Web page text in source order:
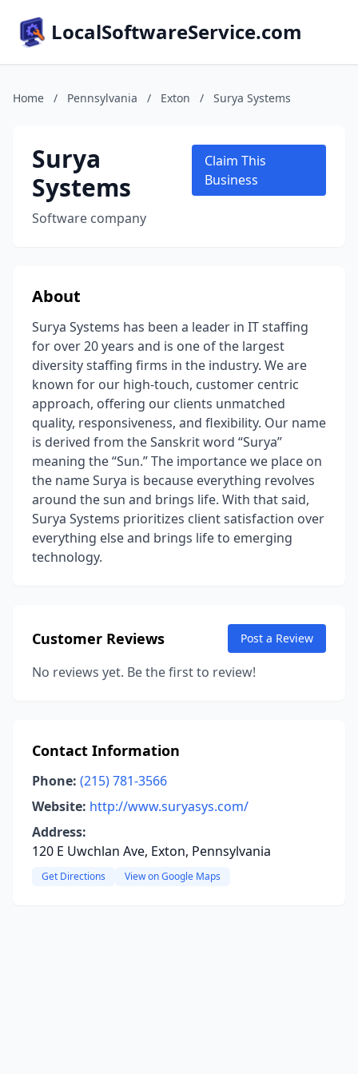
LocalSoftwareService.com
Home / Pennsylvania / Exton / Surya Systems
Surya
Systems
Software company
Claim This
Business
About
Surya Systems has been a leader in IT staffing
for over 20 years and is one of the largest
diversity staffing firms in the industry. We are
known for our high-touch, customer centric
approach, offering our clients unmatched
quality, responsiveness, and flexibility. Our name
is derived from the Sanskrit word “Surya”
meaning the “Sun.” The importance we place on
the name Surya is because everything revolves
around the sun and brings life. With that said,
Surya Systems prioritizes client satisfaction over
everything else and brings life to emerging
technology.
Customer Reviews Post a Review
No reviews yet. Be the first to review!
Contact Information
Phone: (215) 781-3566
Website: http://www.suryasys.com/
Address:
120 E Uwchlan Ave, Exton, Pennsylvania
Get Directions View on Google Maps